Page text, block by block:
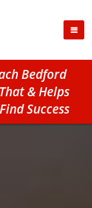
Bedford
& Helps
Success